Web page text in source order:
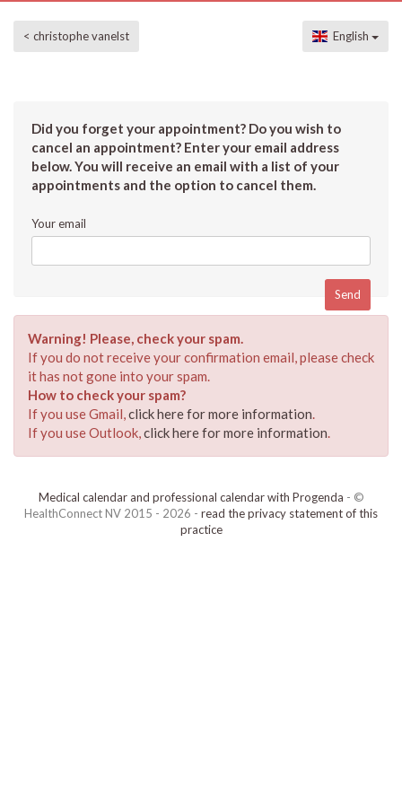
< christophe vanelst English
Did you forget your appointment? Do you wish to
cancel an appointment? Enter your email address
below. You will receive an email with a list of your
appointments and the option to cancel them.
Your email
Warning! Please, check your spam.
If you do not receive your confirmation email, please check
it has not gone into your spam.
How to check your spam?
If you use Gmail,click here for more information.
If you use Outlook,click here for more information.
Medical calendar and professional calendar with Progenda - ©
HealthConnect NV 2015 - 2026 - read the privacy statement of this
practice